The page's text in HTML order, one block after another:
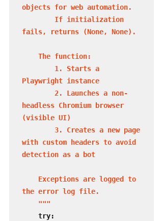
objects for web automation.
fails, returns (None, None).
Playwright instance
headless Chromium browser
(visible UI)
with custom headers to avoid
detection as a bot
the error log file.
    """